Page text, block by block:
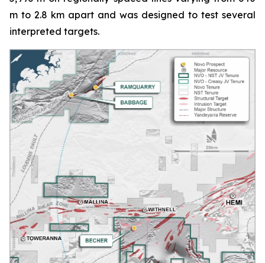
m to 2.8 km apart and was designed to test several
interpreted targets.